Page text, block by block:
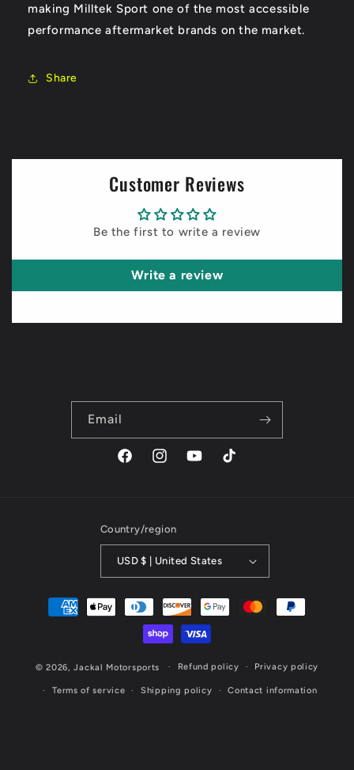
making Milltek Sport one of the most accessible
performance aftermarket brands on the market.
Share
Customer Reviews
Be the first to write a review
Write a review
Email
FacebookInstagramYouTubeTikTok
Country/region
USD $ | United States
Payment
methods
© 2026,Jackal Motorsports Refund policy Privacy policy
Terms of service Shipping policy Contact information